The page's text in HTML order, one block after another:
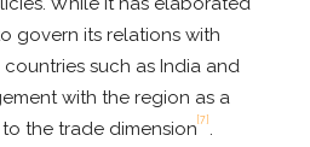
govern its relations with
such as India and
with the region as a
the trade dimension[7] .